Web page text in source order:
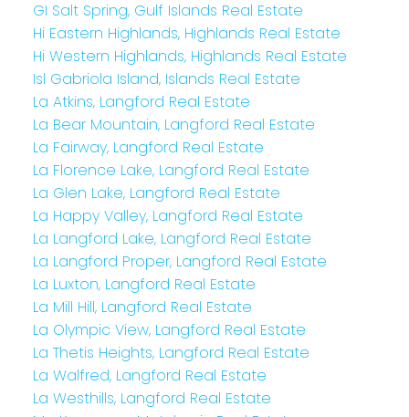
GI Salt Spring, Gulf Islands Real Estate
Hi Eastern Highlands, Highlands Real Estate
Hi Western Highlands, Highlands Real Estate
Isl Gabriola Island, Islands Real Estate
La Atkins, Langford Real Estate
La Bear Mountain, Langford Real Estate
La Fairway, Langford Real Estate
La Florence Lake, Langford Real Estate
La Glen Lake, Langford Real Estate
La Happy Valley, Langford Real Estate
La Langford Lake, Langford Real Estate
La Langford Proper, Langford Real Estate
La Luxton, Langford Real Estate
La Mill Hill, Langford Real Estate
La Olympic View, Langford Real Estate
La Thetis Heights, Langford Real Estate
La Walfred, Langford Real Estate
La Westhills, Langford Real Estate